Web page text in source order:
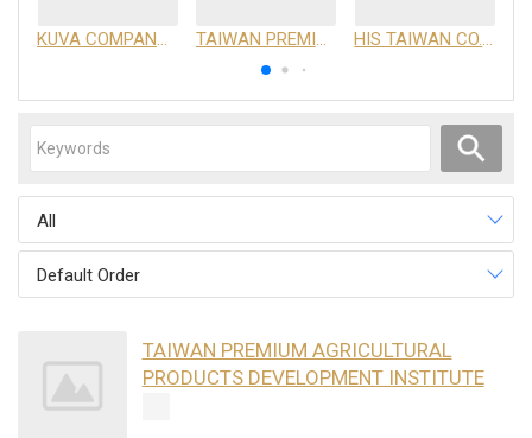
KUVA COMPANY LIMITED TAIWAN PREMIUM AGRICULTURAL PRODUCTS DEVELOPMENT INSTITUTE HIS TAIWAN CO.,LTD
All
Default Order
TAIWAN PREMIUM AGRICULTURAL
PRODUCTS DEVELOPMENT INSTITUTE